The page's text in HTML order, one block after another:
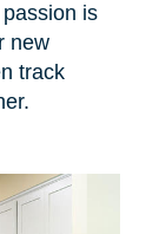
is
new
track